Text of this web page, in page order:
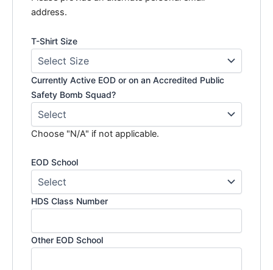
address.
T-Shirt Size
Currently Active EOD or on an Accredited Public
Safety Bomb Squad?
Choose "N/A" if not applicable.
EOD School
HDS Class Number
Other EOD School